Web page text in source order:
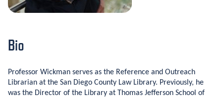
Bio
Professor Wickman serves as the Reference and Outreach
Librarian at the San Diego County Law Library. Previously, he
was the Director of the Library at Thomas Jefferson School of